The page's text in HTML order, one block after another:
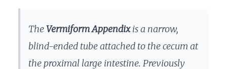
TheVermiform Appendixis a narrow,
blind-ended tube attached to the cecum at
the proximal large intestine. Previously